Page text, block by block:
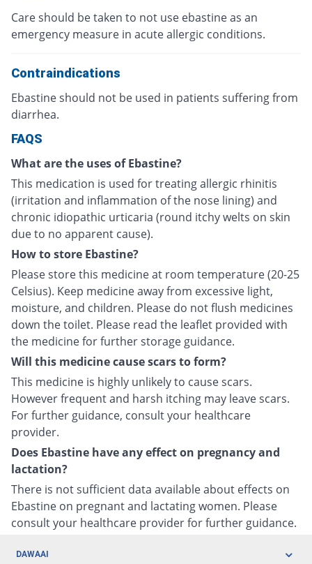
Care should be taken to not use ebastine as an
emergency measure in acute allergic conditions.
Contraindications
Ebastine should not be used in patients suffering from
diarrhea.
FAQS
What are the uses of Ebastine?
This medication is used for treating allergic rhinitis
(irritation and inflammation of the nose lining) and
chronic idiopathic urticaria (round itchy welts on skin
due to no apparent cause).
How to store Ebastine?
Please store this medicine at room temperature (20-25
Celsius). Keep medicine away from excessive light,
moisture, and children. Please do not flush medicines
down the toilet. Please read the leaflet provided with
the medicine for further storage guidance.
Will this medicine cause scars to form?
This medicine is highly unlikely to cause scars.
However frequent and harsh itching may leave scars.
For further guidance, consult your healthcare
provider.
Does Ebastine have any effect on pregnancy and
lactation?
There is not sufficient data available about effects on
Ebastine on pregnant and lactating women. Please
consult your healthcare provider for further guidance.
DAWAAI